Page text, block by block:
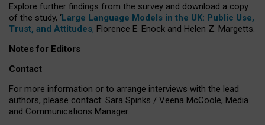
Explore further findings from the survey and download a copy
of the study, ‘Large Language Models in the UK: Public Use,
Trust, and Attitudes, Florence E. Enock and Helen Z. Margetts.
Notes for Editors
Contact
For more information or to arrange interviews with the lead
authors, please contact: Sara Spinks / Veena McCoole, Media
and Communications Manager.